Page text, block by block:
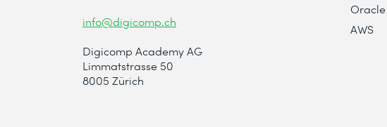
info@digicomp.ch
Digicomp Academy AG
Limmatstrasse 50
8005 Zürich
Oracle
AWS